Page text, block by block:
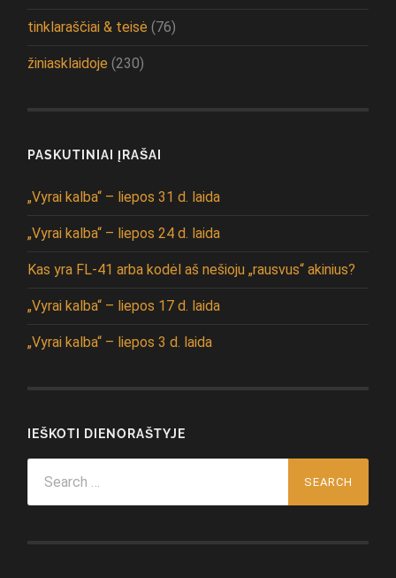
tinklaraščiai & teisė (76)
žiniasklaidoje (230)
PASKUTINIAI ĮRAŠAI
„Vyrai kalba“ – liepos 31 d. laida
„Vyrai kalba“ – liepos 24 d. laida
Kas yra FL-41 arba kodėl aš nešioju „rausvus“ akinius?
„Vyrai kalba“ – liepos 17 d. laida
„Vyrai kalba“ – liepos 3 d. laida
IEŠKOTI DIENORAŠTYJE
for: